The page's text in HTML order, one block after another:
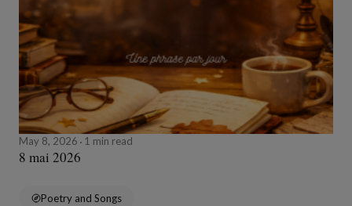
May 8, 2026 1 min read
8 mai 2026
Poetry and Songs